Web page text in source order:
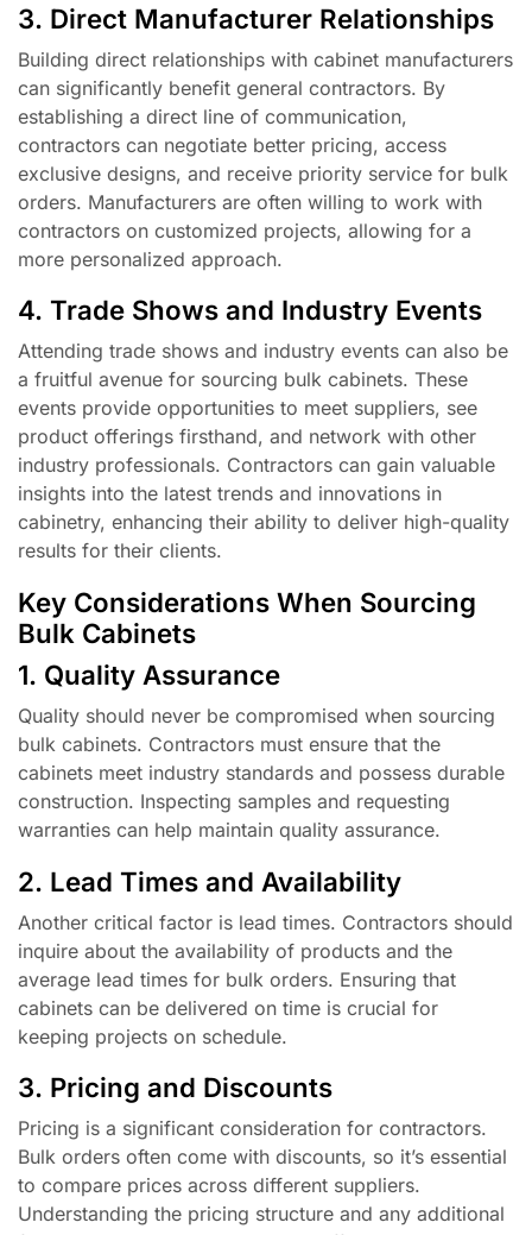
3. Direct Manufacturer Relationships
Building direct relationships with cabinet manufacturers
can significantly benefit general contractors. By
establishing a direct line of communication,
contractors can negotiate better pricing, access
exclusive designs, and receive priority service for bulk
orders. Manufacturers are often willing to work with
contractors on customized projects, allowing for a
more personalized approach.
4. Trade Shows and Industry Events
Attending trade shows and industry events can also be
a fruitful avenue for sourcing bulk cabinets. These
events provide opportunities to meet suppliers, see
product offerings firsthand, and network with other
industry professionals. Contractors can gain valuable
insights into the latest trends and innovations in
cabinetry, enhancing their ability to deliver high-quality
results for their clients.
Key Considerations When Sourcing
Bulk Cabinets
1. Quality Assurance
Quality should never be compromised when sourcing
bulk cabinets. Contractors must ensure that the
cabinets meet industry standards and possess durable
construction. Inspecting samples and requesting
warranties can help maintain quality assurance.
2. Lead Times and Availability
Another critical factor is lead times. Contractors should
inquire about the availability of products and the
average lead times for bulk orders. Ensuring that
cabinets can be delivered on time is crucial for
keeping projects on schedule.
3. Pricing and Discounts
Pricing is a significant consideration for contractors.
Bulk orders often come with discounts, so it’s essential
to compare prices across different suppliers.
Understanding the pricing structure and any additional